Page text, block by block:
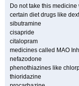
Do not take this
certain diet drugs like
sibutramine
cisapride
citalopram
medicines called MAO
nefazodone
phenothiazines like
thioridazine